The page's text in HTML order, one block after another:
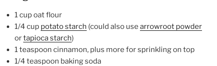
1 cup oat flour
1/4 cup potato starch (could also use arrowroot powder
ortapioca starch)
1 teaspoon cinnamon, plus more for sprinkling on top
1/4 teaspoon baking soda